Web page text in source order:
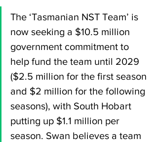
The ‘Tasmanian NST Team’ is
now seeking a $10.5 million
government commitment to
help fund the team until 2029
($2.5 million for the first season
and $2 million for the following
seasons), with South Hobart
putting up $1.1 million per
season. Swan believes a team